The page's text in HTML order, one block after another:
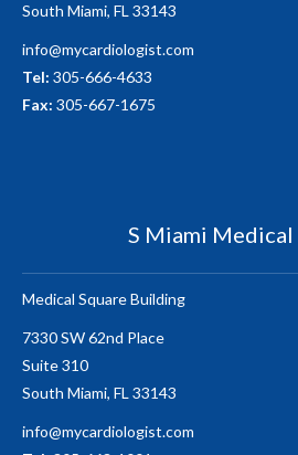
South Miami, FL 33143
info@mycardiologist.com
Tel: 305-666-4633
Fax: 305-667-1675
S Miami Medical
Medical Square Building
7330 SW 62nd Place
Suite 310
South Miami, FL 33143
info@mycardiologist.com